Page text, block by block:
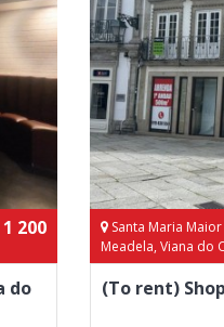
200
do
Santa Maria
Meadela, Viana do
(To rent)